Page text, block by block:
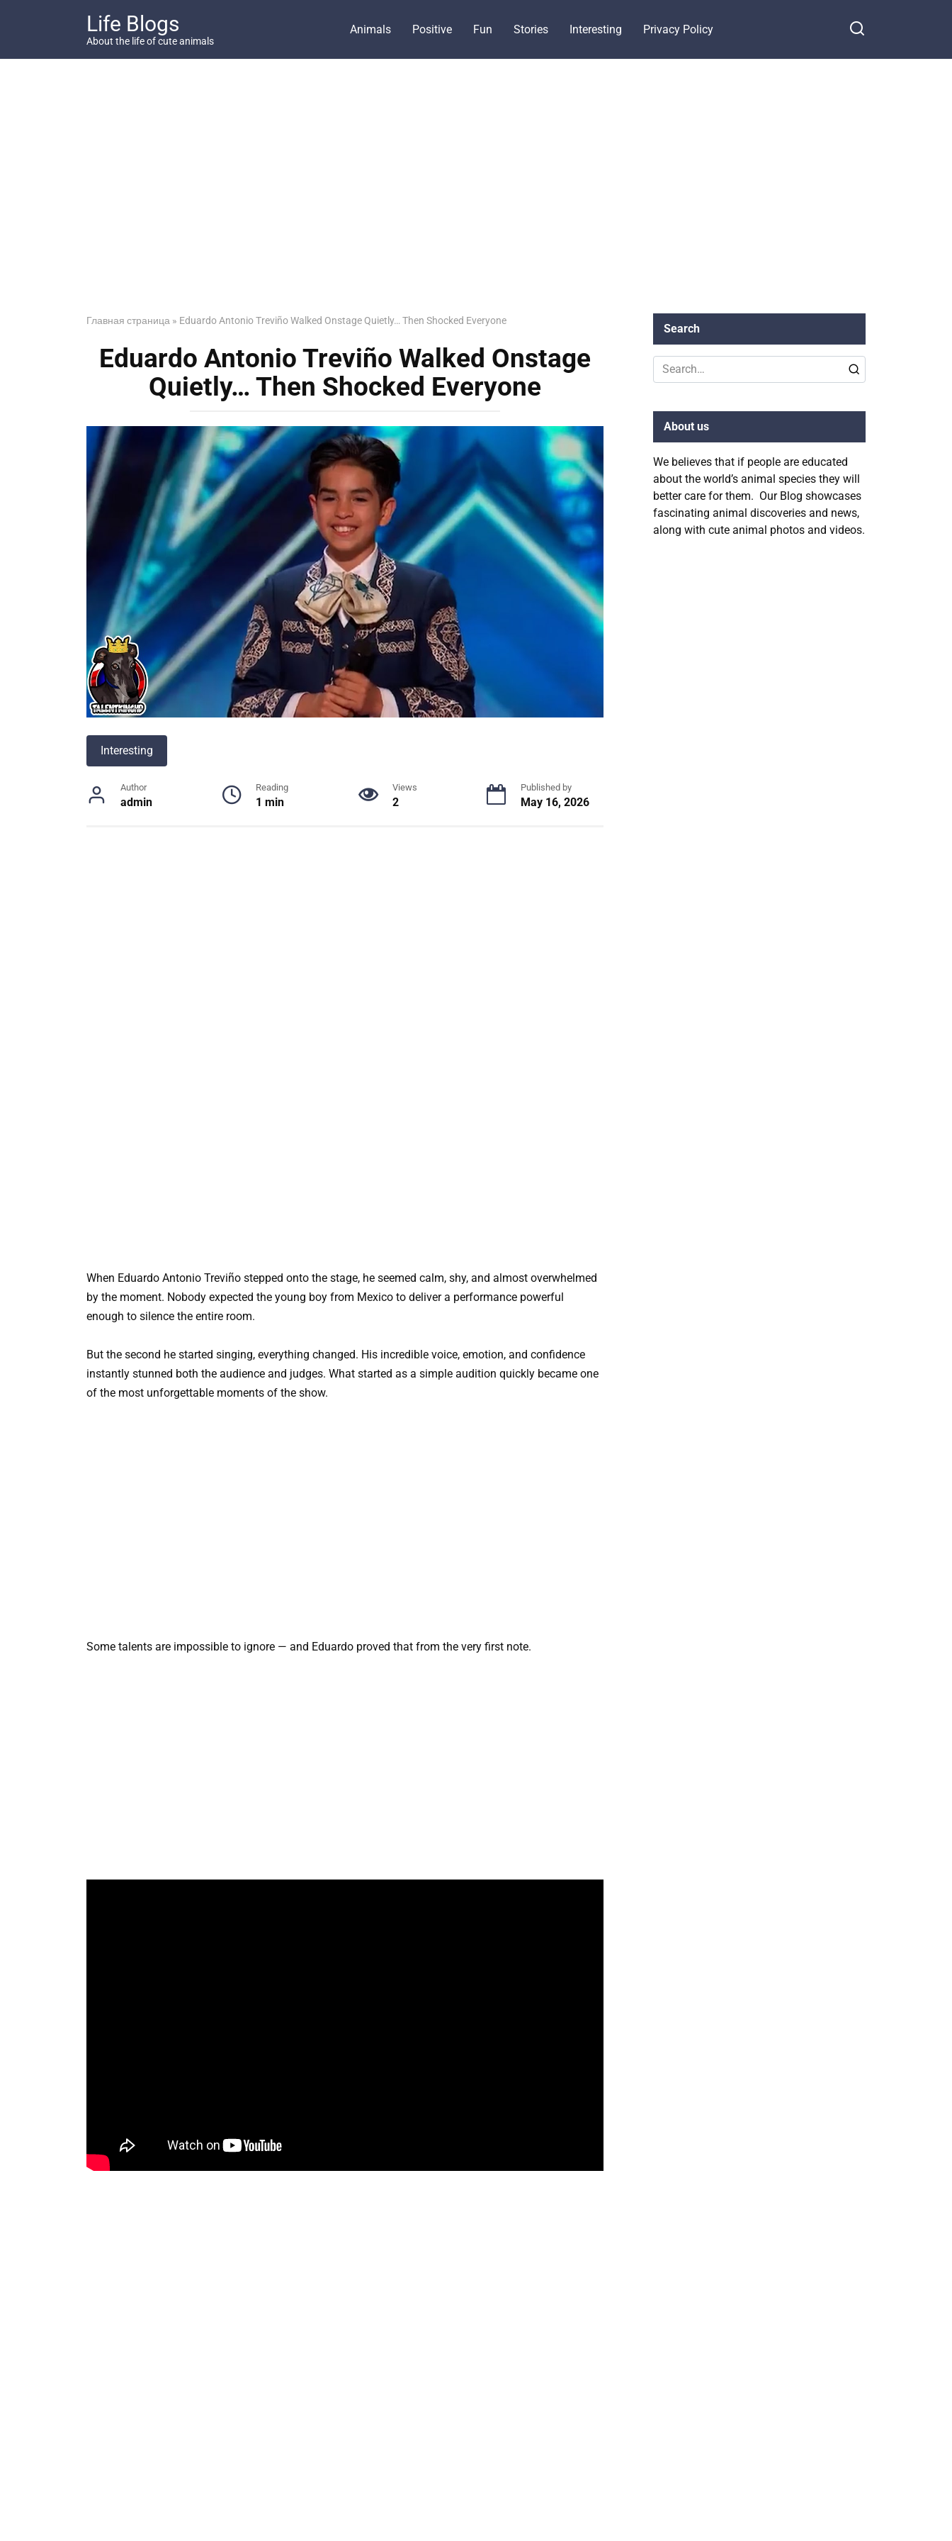
Life Blogs
About the life of cute animals
Animals Positive Fun Stories Interesting Privacy Policy
Главная страница » Eduardo Antonio Treviño Walked Onstage Quietly… Then Shocked Everyone
Eduardo Antonio Treviño Walked Onstage
Quietly… Then Shocked Everyone
Interesting
Author
admin
Reading
1 min
Views
2
Published by
May 16, 2026
When Eduardo Antonio Treviño stepped onto the stage, he seemed calm, shy, and almost overwhelmed
by the moment. Nobody expected the young boy from Mexico to deliver a performance powerful
enough to silence the entire room.
But the second he started singing, everything changed. His incredible voice, emotion, and confidence
instantly stunned both the audience and judges. What started as a simple audition quickly became one
of the most unforgettable moments of the show.
Some talents are impossible to ignore — and Eduardo proved that from the very first note.
Search
Search
for:
About us
We believes that if people are educated
about the world’s animal species they will
better care for them. Our Blog showcases
fascinating animal discoveries and news,
along with cute animal photos and videos.